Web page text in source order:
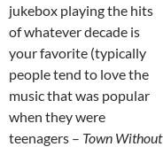
jukebox playing the hits
of whatever decade is
your favorite (typically
people tend to love the
music that was popular
when they were
teenagers – Town Without